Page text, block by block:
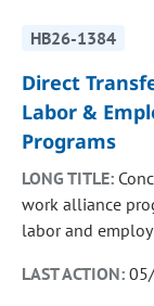
HB26-1384
Direct
Labor &
Programs
LONG TITLE:
work alliance
labor and
LAST ACTION: